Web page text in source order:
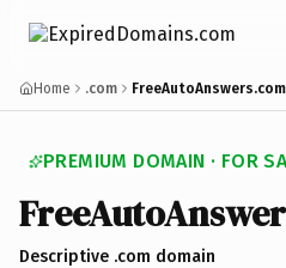
Home .com FreeAutoAnswers.com
PREMIUM DOMAIN · FOR
Descriptive .com domain